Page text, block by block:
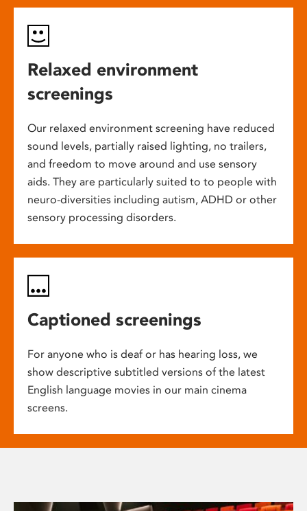
Relaxed environment
screenings
Our relaxed environment screening have reduced
sound levels, partially raised lighting, no trailers,
and freedom to move around and use sensory
aids. They are particularly suited to to people with
neuro-diversities including autism, ADHD or other
sensory processing disorders.
Captioned screenings
For anyone who is deaf or has hearing loss, we
show descriptive subtitled versions of the latest
English language movies in our main cinema
screens.